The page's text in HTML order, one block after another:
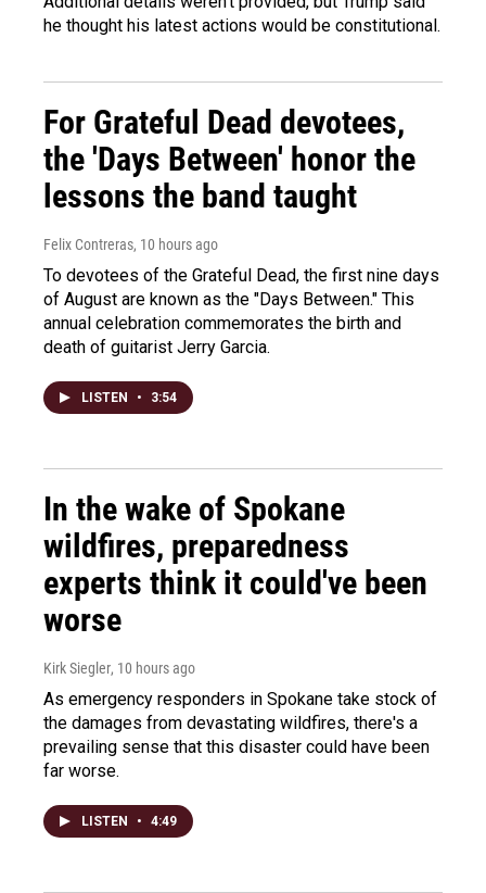
he thought his latest actions would be constitutional.
For Grateful Dead devotees,
the 'Days Between' honor the
lessons the band taught
Felix Contreras, 10 hours ago
To devotees of the Grateful Dead, the first nine days
of August are known as the "Days Between." This
annual celebration commemorates the birth and
death of guitarist Jerry Garcia.
LISTEN • 3:54
In the wake of Spokane
wildfires, preparedness
experts think it could've been
worse
Kirk Siegler, 10 hours ago
As emergency responders in Spokane take stock of
the damages from devastating wildfires, there's a
prevailing sense that this disaster could have been
far worse.
LISTEN • 4:49